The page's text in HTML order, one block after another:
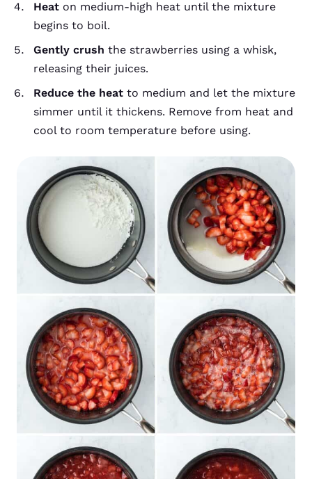
Heat on medium-high heat until the mixture
begins to boil.
Gently crush the strawberries using a whisk,
releasing their juices.
Reduce the heat to medium and let the mixture
simmer until it thickens. Remove from heat and
cool to room temperature before using.